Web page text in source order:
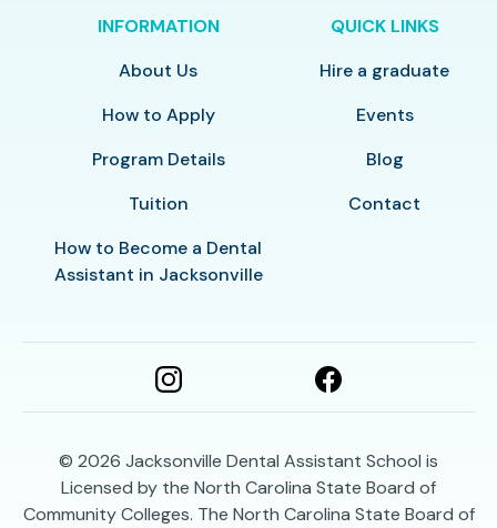
INFORMATION
About Us
How to Apply
Program Details
Tuition
How to Become a Dental
Assistant in Jacksonville
QUICK LINKS
Hire a graduate
Events
Blog
Contact
© 2026 Jacksonville Dental Assistant School is
Licensed by the North Carolina State Board of
Community Colleges. The North Carolina State Board of